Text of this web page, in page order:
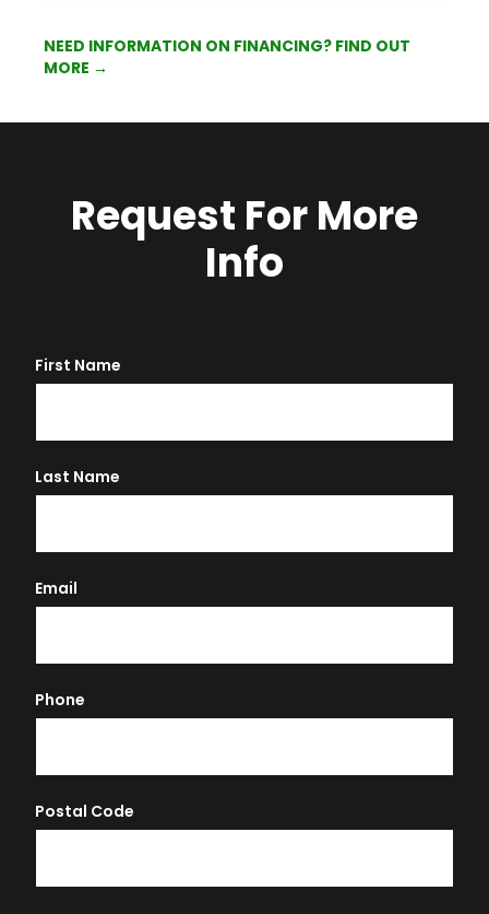
NEED INFORMATION ON FINANCING? FIND OUT
MORE →
Request For More
Info
First Name
Last Name
Email
Phone
Postal Code